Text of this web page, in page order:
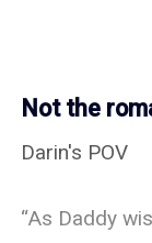
Not the
Darin's POV
“As Daddy